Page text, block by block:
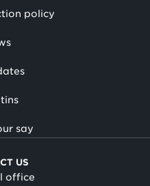
policy
say
US
office